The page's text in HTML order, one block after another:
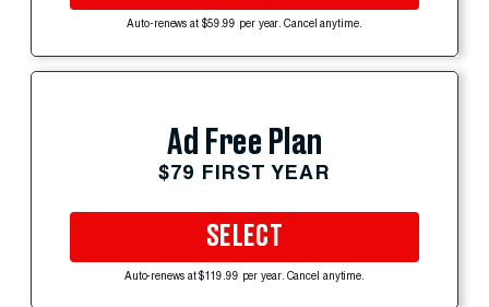
Auto-renews at $59.99 per year. Cancel anytime.
Ad Free Plan
$79 FIRST YEAR
SELECT
Auto-renews at $119.99 per year. Cancel anytime.